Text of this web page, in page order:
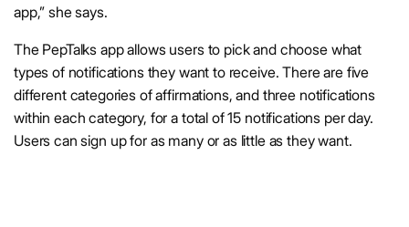
app,” she says.
The PepTalks app allows users to pick and choose what
types of notifications they want to receive. There are five
different categories of affirmations, and three notifications
within each category, for a total of 15 notifications per day.
Users can sign up for as many or as little as they want.